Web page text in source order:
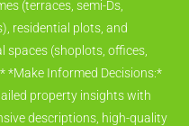
(terraces, semi-Ds,
residential plots, and
spaces (shoplots, offices,
*Make Informed Decisions:*
property insights with
descriptions, high-quality